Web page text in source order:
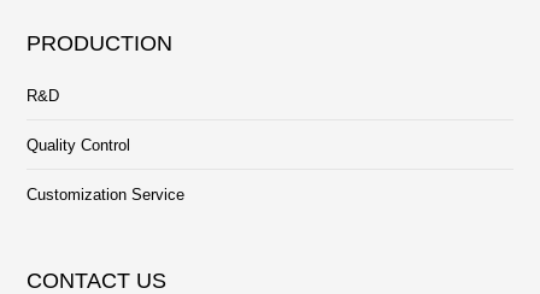
PRODUCTION
R&D
Quality Control
Customization Service
CONTACT US